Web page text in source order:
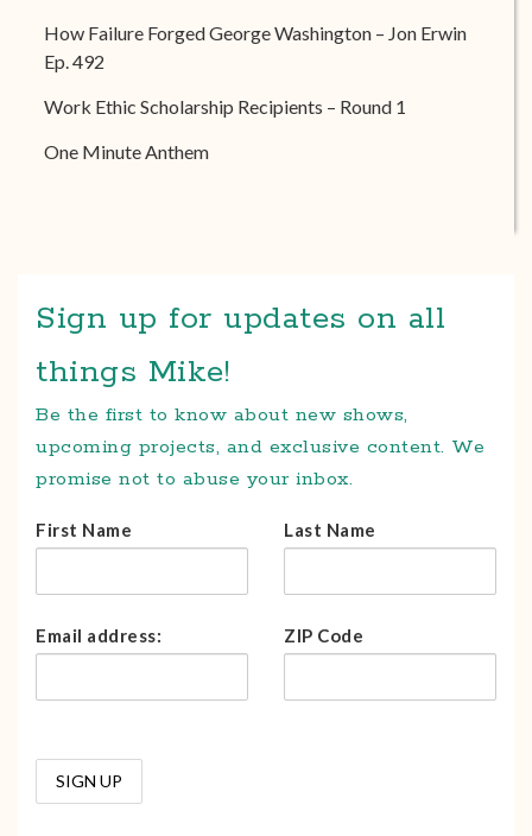
How Failure Forged George Washington – Jon Erwin
Ep. 492
Work Ethic Scholarship Recipients – Round 1
One Minute Anthem
Sign up for updates on all
things Mike!
Be the first to know about new shows,
upcoming projects, and exclusive content. We
promise not to abuse your inbox.
First Name Last Name
Email address: ZIP Code